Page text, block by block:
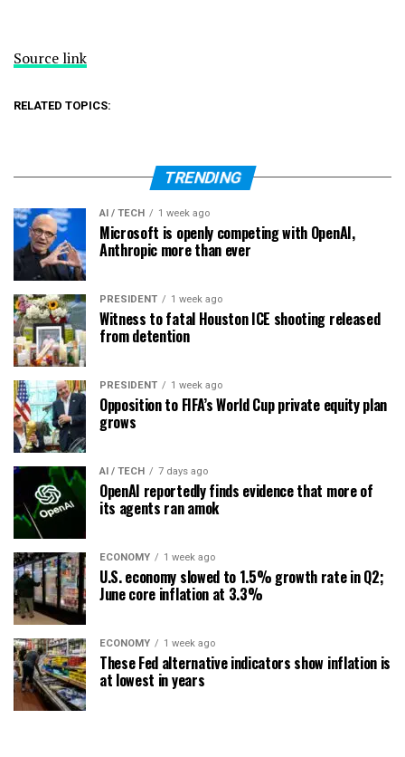
Source link
RELATED TOPICS:
TRENDING
AI / TECH 1 week ago
Microsoft is openly competing with OpenAI,
Anthropic more than ever
PRESIDENT 1 week ago
Witness to fatal Houston ICE shooting released
from detention
PRESIDENT 1 week ago
Opposition to FIFA’s World Cup private equity plan
grows
AI / TECH 7 days ago
OpenAI reportedly finds evidence that more of
its agents ran amok
ECONOMY 1 week ago
U.S. economy slowed to 1.5% growth rate in Q2;
June core inflation at 3.3%
ECONOMY 1 week ago
These Fed alternative indicators show inflation is
at lowest in years